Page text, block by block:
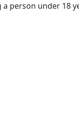
person under 18